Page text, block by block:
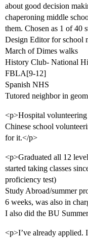
about good decision
chaperoning middle
them. Chosen as 1 of 40
Design Editor for school
March of Dimes walks
History Club- National
FBLA[9-12]
Spanish NHS
Tutored neighbor in
<p>Hospital
Chinese school
for it.</p>
<p>Graduated all 12
started taking classes
proficiency test)
Study Abroad/summer
6 weeks, was also in
I also did the BU
<p>I’ve already applied.